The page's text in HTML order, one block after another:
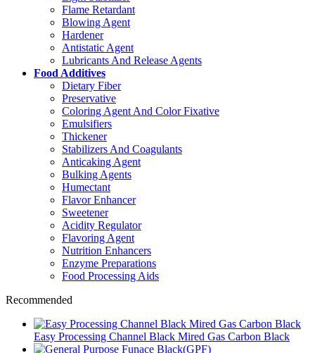
Flame Retardant
Blowing Agent
Hardener
Antistatic Agent
Lubricants And Release Agents
Food Additives
Dietary Fiber
Preservative
Coloring Agent And Color Fixative
Emulsifiers
Thickener
Stabilizers And Coagulants
Anticaking Agent
Bulking Agents
Humectant
Flavor Enhancer
Sweetener
Acidity Regulator
Flavoring Agent
Nutrition Enhancers
Enzyme Preparations
Food Processing Aids
Recommended
Easy Processing Channel Black Mired Gas Carbon Black